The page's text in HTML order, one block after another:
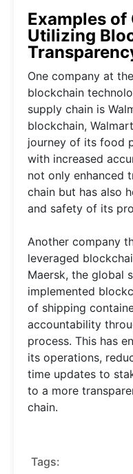
Examples of
Utilizing
One company at
blockchain
supply chain is
blockchain,
journey of its food
with increased
not only enhanced
chain but has also
and safety of its
Another company
leveraged
Maersk, the global
implemented
of shipping
accountability
process. This has
its operations,
time updates to
to a more
chain.
Tags: